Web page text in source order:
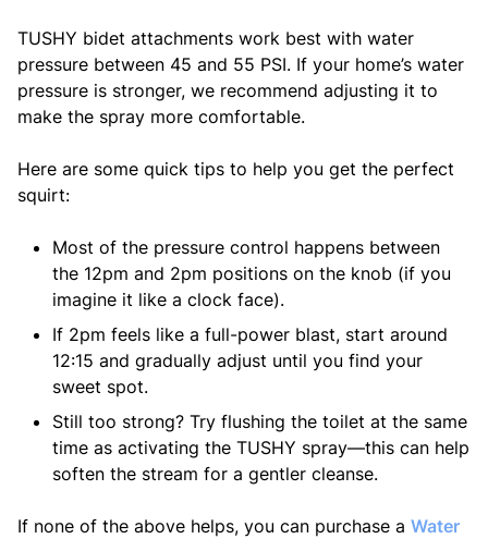
TUSHY bidet attachments work best with water
pressure between 45 and 55 PSI. If your home’s water
pressure is stronger, we recommend adjusting it to
make the spray more comfortable.
Here are some quick tips to help you get the perfect
squirt:
Most of the pressure control happens between
the 12pm and 2pm positions on the knob (if you
imagine it like a clock face).
If 2pm feels like a full-power blast, start around
12:15 and gradually adjust until you find your
sweet spot.
Still too strong? Try flushing the toilet at the same
time as activating the TUSHY spray—this can help
soften the stream for a gentler cleanse.
If none of the above helps, you can purchase a Water